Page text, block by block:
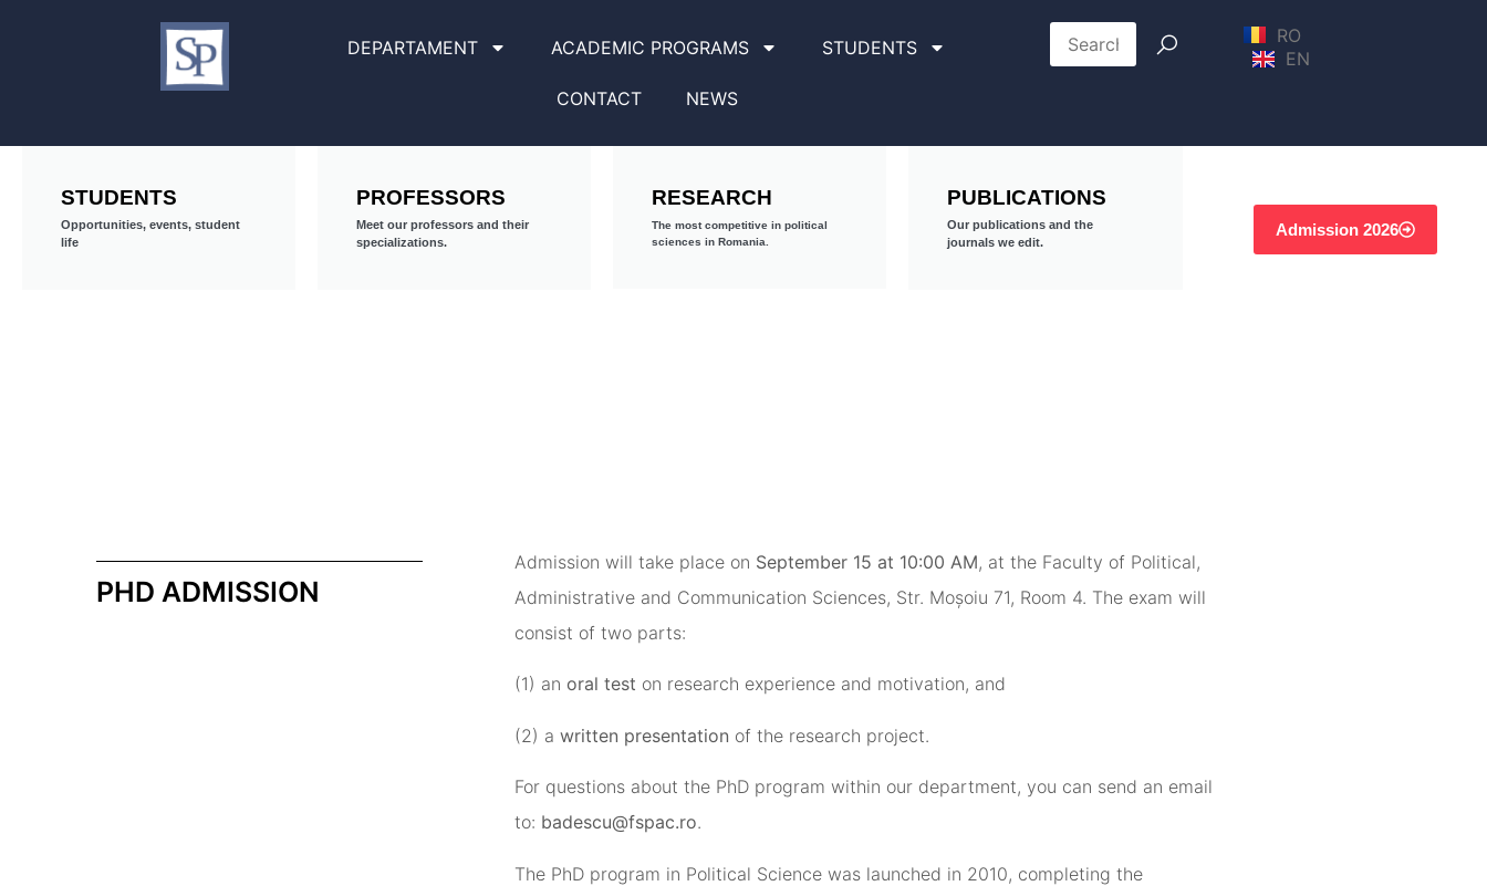
DEPARTAMENT ACADEMIC PROGRAMS STUDENTS
CONTACT NEWS
RO
EN
STUDENTS
Opportunities, events, student
life
PROFESSORS
Meet our professors and their
specializations.
RESEARCH
The most competitive in political
sciences in Romania.
PUBLICATIONS
Our publications and the
journals we edit.
Admission 2026
PHD ADMISSION
Admission will take place on September 15 at 10:00 AM, at the Faculty of Political,
Administrative and Communication Sciences, Str. Moșoiu 71, Room 4. The exam will
consist of two parts:
(1) an oral test on research experience and motivation, and
(2) a written presentation of the research project.
For questions about the PhD program within our department, you can send an email
to: badescu@fspac.ro.
The PhD program in Political Science was launched in 2010, completing the